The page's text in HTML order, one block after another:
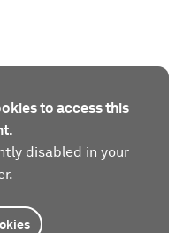
to access this
disabled in your